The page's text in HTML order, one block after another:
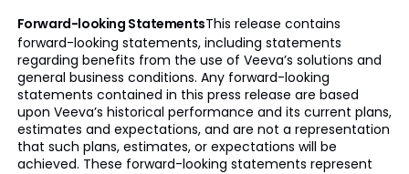
Forward-looking StatementsThis release contains
forward-looking statements, including statements
regarding benefits from the use of Veeva’s solutions and
general business conditions. Any forward-looking
statements contained in this press release are based
upon Veeva’s historical performance and its current plans,
estimates and expectations, and are not a representation
that such plans, estimates, or expectations will be
achieved. These forward-looking statements represent